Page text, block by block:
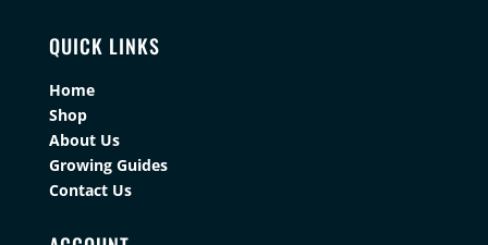
QUICK LINKS
Home
Shop
About Us
Growing Guides
Contact Us